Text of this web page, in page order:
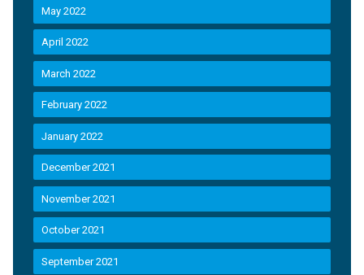
May 2022
April 2022
March 2022
February 2022
January 2022
December 2021
November 2021
October 2021
September 2021